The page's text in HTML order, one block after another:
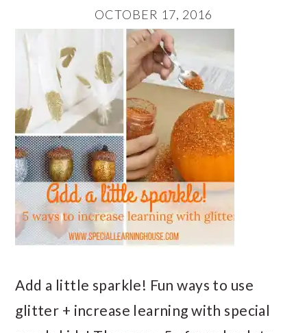
OCTOBER 17, 2016
Add a little sparkle! Fun ways to use
glitter + increase learning with special